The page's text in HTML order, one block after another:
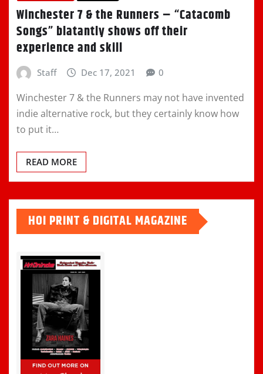
Winchester 7 & the Runners – “Catacomb
Songs” blatantly shows off their
experience and skill
Staff Dec 17, 2021 0
Winchester 7 & the Runners may not have invented
indie alternative rock, but they certainly know how
to put it…
READ MORE
HOI PRINT & DIGITAL MAGAZINE